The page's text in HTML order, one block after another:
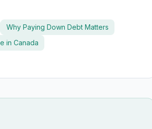
Why Paying Down Debt Matters
in Canada